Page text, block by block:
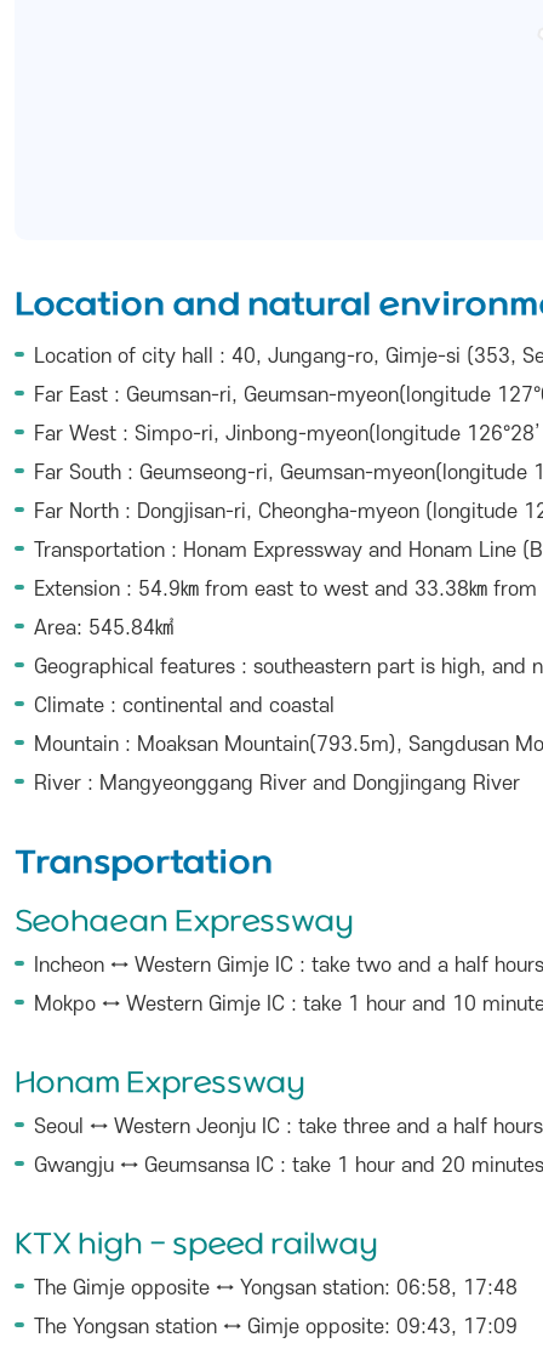
Location and natural
Location of city hall : 40, Jungang-ro, Gimje-si (353,
Far East : Geumsan-ri, Geumsan-myeon(longitude
Far West : Simpo-ri, Jinbong-myeon(longitude
Far South : Geumseong-ri, Geumsan-myeon(longitude
Far North : Dongjisan-ri, Cheongha-myeon (longitude
Transportation : Honam Expressway and Honam Line
Extension : 54.9㎞ from east to west and 33.38㎞
Area: 545.84㎢
Geographical features : southeastern part is high, and
Climate : continental and coastal
Mountain : Moaksan Mountain(793.5m), Sangdusan
River : Mangyeonggang River and Dongjingang River
Transportation
Seohaean Expressway
Incheon ↔ Western Gimje IC : take two and a half hours
Mokpo ↔ Western Gimje IC : take 1 hour and 10
Honam Expressway
Seoul ↔ Western Jeonju IC : take three and a half hours
Gwangju ↔ Geumsansa IC : take 1 hour and 20 minutes
KTX high - speed railway
The Gimje opposite ↔ Yongsan station: 06:58, 17:48
The Yongsan station ↔ Gimje opposite: 09:43, 17:09